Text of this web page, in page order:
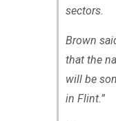
sectors.
Brown
that the
will be
in Flint.”